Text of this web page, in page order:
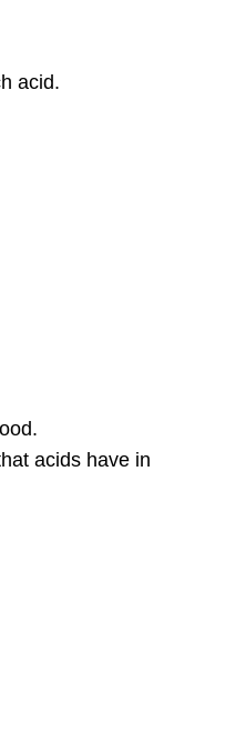
acid.
acids have in